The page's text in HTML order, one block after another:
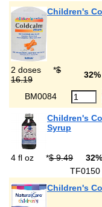
Children's
2 doses *$
16.19
BM0084
Children's
Syrup
4 fl oz *$ 9.49
Children's